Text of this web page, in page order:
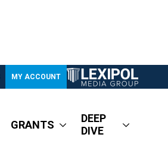
MY ACCOUNT
GRANTS
DEEP
DIVE